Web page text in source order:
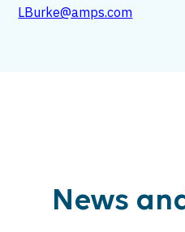
LBurke@amps.com
News